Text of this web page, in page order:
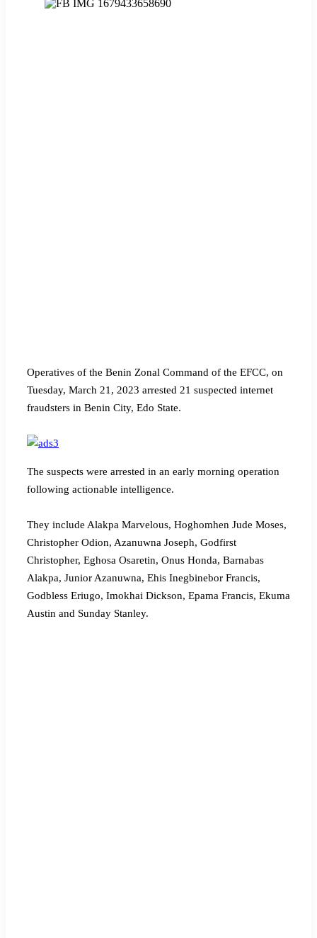
Operatives of the Benin Zonal Command of the EFCC, on
Tuesday, March 21, 2023 arrested 21 suspected internet
fraudsters in Benin City, Edo State.
The suspects were arrested in an early morning operation
following actionable intelligence.
They include Alakpa Marvelous, Hoghomhen Jude Moses,
Christopher Odion, Azanuwna Joseph, Godfirst
Christopher, Eghosa Osaretin, Onus Honda, Barnabas
Alakpa, Junior Azanuwna, Ehis Inegbinebor Francis,
Godbless Eriugo, Imokhai Dickson, Epama Francis, Ekuma
Austin and Sunday Stanley.